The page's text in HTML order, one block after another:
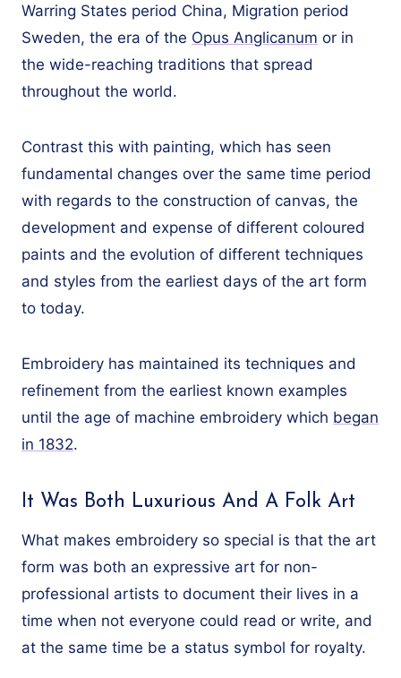
Warring States period China, Migration period
Sweden, the era of the Opus Anglicanum or in
the wide-reaching traditions that spread
throughout the world.
Contrast this with painting, which has seen
fundamental changes over the same time period
with regards to the construction of canvas, the
development and expense of different coloured
paints and the evolution of different techniques
and styles from the earliest days of the art form
to today.
Embroidery has maintained its techniques and
refinement from the earliest known examples
until the age of machine embroidery which began
in 1832.
It Was Both Luxurious And A Folk Art
What makes embroidery so special is that the art
form was both an expressive art for non-
professional artists to document their lives in a
time when not everyone could read or write, and
at the same time be a status symbol for royalty.